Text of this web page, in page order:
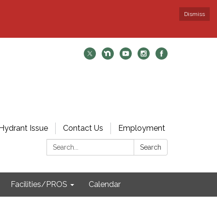
Dismiss
Issue Contact Us
Employment
Search:
Search
Facilities/PROS Calendar